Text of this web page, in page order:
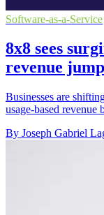
Software-as-a-Service
8x8 sees
revenue
Businesses are
usage-based revenue
By Joseph Gabriel